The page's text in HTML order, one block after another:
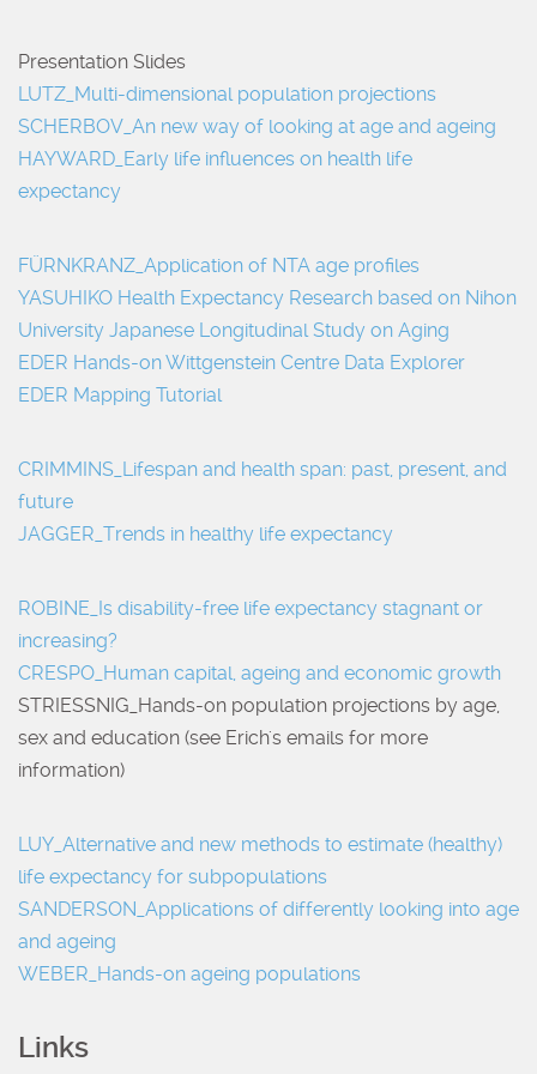
Presentation Slides
LUTZ_Multi-dimensional population projections
SCHERBOV_An new way of looking at age and ageing
HAYWARD_Early life influences on health life
expectancy
FÜRNKRANZ_Application of NTA age profiles
YASUHIKO Health Expectancy Research based on Nihon
University Japanese Longitudinal Study on Aging
EDER Hands-on Wittgenstein Centre Data Explorer
EDER Mapping Tutorial
CRIMMINS_Lifespan and health span: past, present, and
future
JAGGER_Trends in healthy life expectancy
ROBINE_Is disability-free life expectancy stagnant or
increasing?
CRESPO_Human capital, ageing and economic growth
STRIESSNIG_Hands-on population projections by age,
sex and education (see Erich's emails for more
information)
LUY_Alternative and new methods to estimate (healthy)
life expectancy for subpopulations
SANDERSON_Applications of differently looking into age
and ageing
WEBER_Hands-on ageing populations
Links